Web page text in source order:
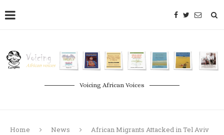
Voicing African Voices
Home News African Migrants Attacked in Tel Aviv